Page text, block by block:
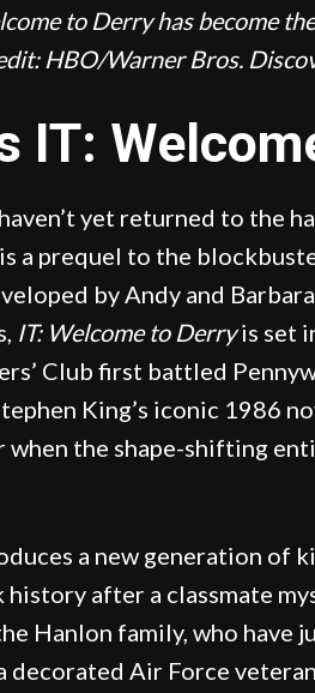
to Derry has become
HBO/Warner Bros.
IT:
yet returned to the
a prequel to the
by Andy and
IT: Welcome to Derryis set
Club first battled
King’s iconic 1986
the shape-shifting
a new generation of
history after a classmate
Hanlon family, who have
decorated Air Force